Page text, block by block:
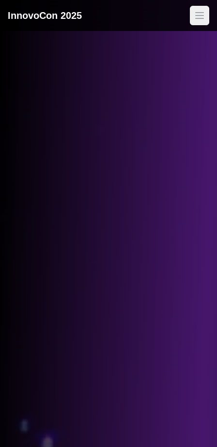
InnovoCon 2025